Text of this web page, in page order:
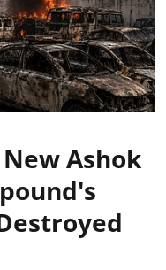
Ashok